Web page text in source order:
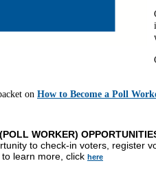
on How to Become a Poll
WORKER)
to check-in voters, register
learn more, click here